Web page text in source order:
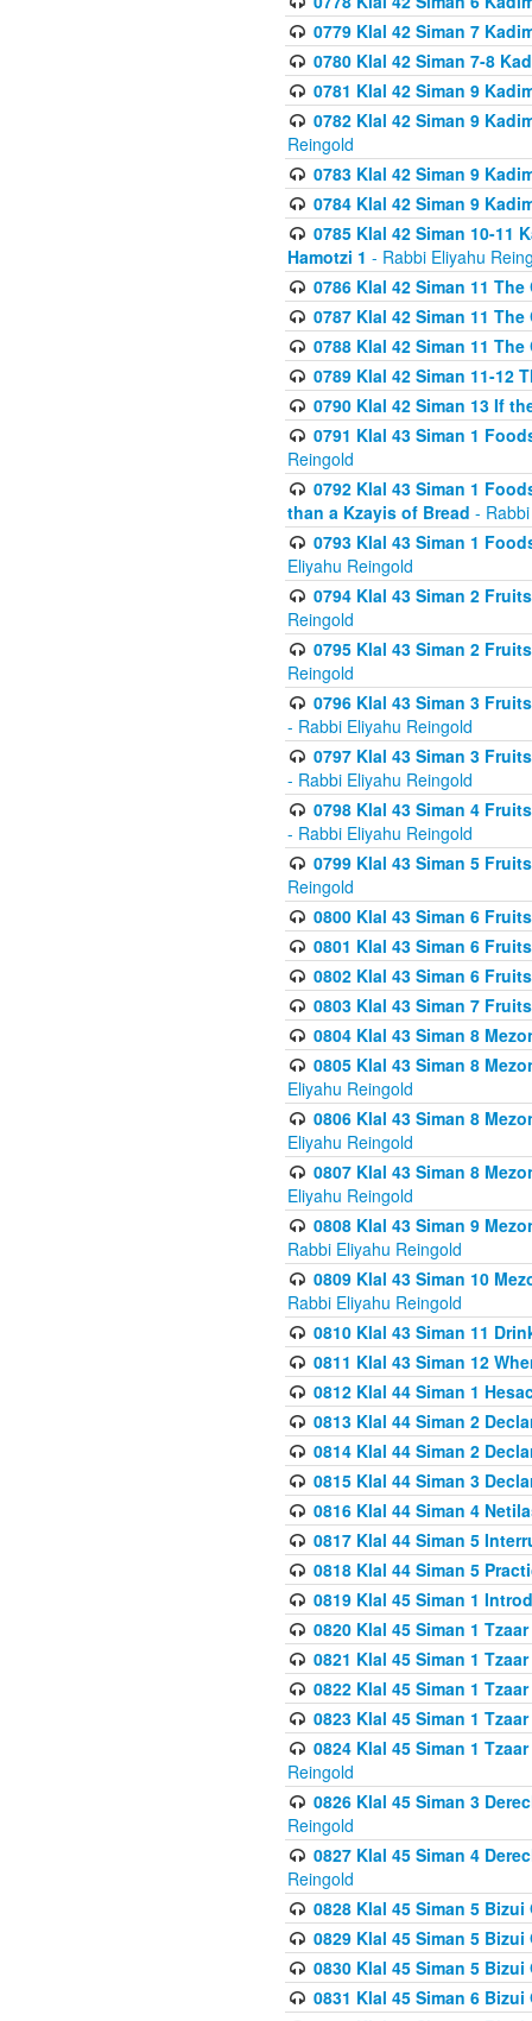
0779 Klal 42 Siman 7
0780 Klal 42 Siman 7-8
0781 Klal 42 Siman 9
0782 Klal 42 Siman 9
Reingold
0783 Klal 42 Siman 9
0784 Klal 42 Siman 9
0785 Klal 42 Siman 10-11
Hamotzi 1 - Rabbi Eliyahu
0786 Klal 42 Siman 11
0787 Klal 42 Siman 11
0788 Klal 42 Siman 11
0789 Klal 42 Siman 11-12
0790 Klal 42 Siman 13 If
0791 Klal 43 Siman 1
Reingold
0792 Klal 43 Siman 1
than a Kzayis of Bread -
0793 Klal 43 Siman 1
Eliyahu Reingold
0794 Klal 43 Siman 2
Reingold
0795 Klal 43 Siman 2
Reingold
0796 Klal 43 Siman 3
- Rabbi Eliyahu Reingold
0797 Klal 43 Siman 3
- Rabbi Eliyahu Reingold
0798 Klal 43 Siman 4
- Rabbi Eliyahu Reingold
0799 Klal 43 Siman 5
Reingold
0800 Klal 43 Siman 6
0801 Klal 43 Siman 6
0802 Klal 43 Siman 6
0803 Klal 43 Siman 7
0804 Klal 43 Siman 8
0805 Klal 43 Siman 8
Eliyahu Reingold
0806 Klal 43 Siman 8
Eliyahu Reingold
0807 Klal 43 Siman 8
Eliyahu Reingold
0808 Klal 43 Siman 9
Rabbi Eliyahu Reingold
0809 Klal 43 Siman 10
Rabbi Eliyahu Reingold
0810 Klal 43 Siman 11
0811 Klal 43 Siman 12
0812 Klal 44 Siman 1
0813 Klal 44 Siman 2
0814 Klal 44 Siman 2
0815 Klal 44 Siman 3
0816 Klal 44 Siman 4
0817 Klal 44 Siman 5
0818 Klal 44 Siman 5
0819 Klal 45 Siman 1
0820 Klal 45 Siman 1
0821 Klal 45 Siman 1
0822 Klal 45 Siman 1
0823 Klal 45 Siman 1
0824 Klal 45 Siman 1
Reingold
0826 Klal 45 Siman 3
Reingold
0827 Klal 45 Siman 4
Reingold
0828 Klal 45 Siman 5
0829 Klal 45 Siman 5
0830 Klal 45 Siman 5
0831 Klal 45 Siman 6